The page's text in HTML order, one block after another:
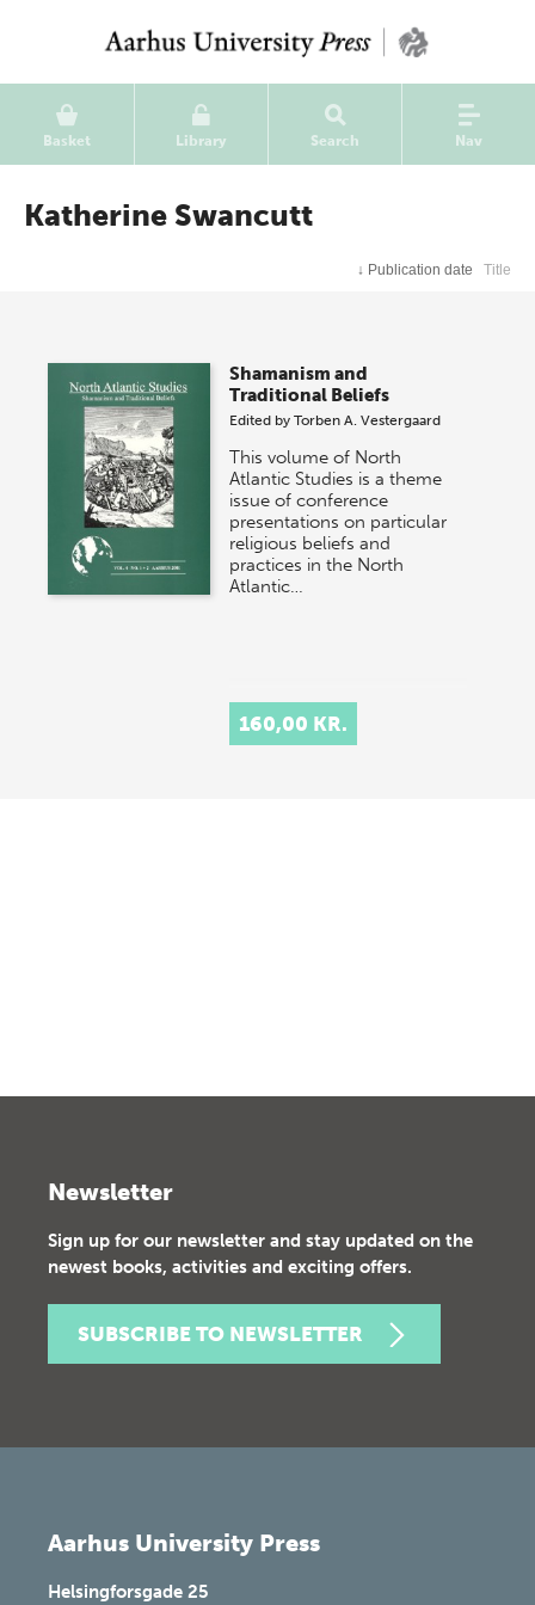
Basket Library Search Nav
Katherine Swancutt
↓ Publication date Title
Shamanism and
Traditional Beliefs
Edited byTorben A. Vestergaard
This volume of North
Atlantic Studies is a theme
issue of conference
presentations on particular
religious beliefs and
practices in the North
Atlantic…
160,00 KR.
Newsletter
Sign up for our newsletter and stay updated on the
newest books, activities and exciting offers.
SUBSCRIBE TO NEWSLETTER
Aarhus University Press
Helsingforsgade 25